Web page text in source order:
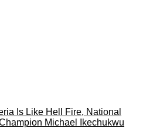
Is Like Hell Fire, National
Michael Ikechukwu